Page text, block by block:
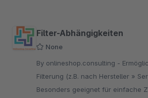
Filter-Abhängigkeiten
None
By onlineshop.consulting - Ermöglicht stufenweise
Filterung (z.B. nach Hersteller »
Besonders geeignet für einfache